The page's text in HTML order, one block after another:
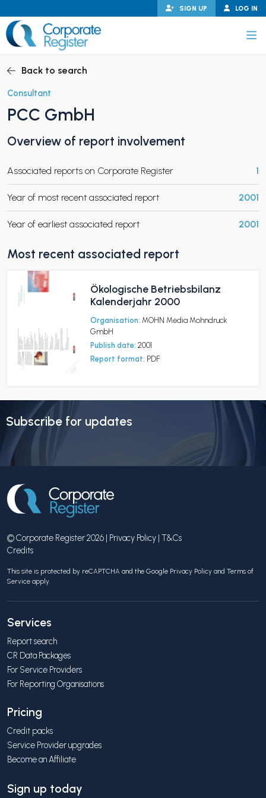
to
content
LOG IN
SIGN UP
CHILD MENU
CHILD MENU
Back to search
Consultant
PCC GmbH
Overview of report involvement
Associated reports on Corporate Register 1
Year of most recent associated report 2001
Year of earliest associated report 2001
Most recent associated report
Ökologische Betriebsbilanz
Kalenderjahr 2000
Organisation: MOHN Media Mohndruck
GmbH
Publish date: 2001
Report format: PDF
Subscribe for updates
© Corporate Register 2026 | Privacy Policy | T&Cs
Credits
This site is protected by reCAPTCHA and the Google Privacy Policy and Terms of
Service apply.
Services
Report search
CR Data Packages
For Service Providers
For Reporting Organisations
Pricing
Credit packs
Service Provider upgrades
Become an Affiliate
Sign up today